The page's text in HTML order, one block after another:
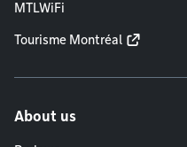
MTLWiFi
Tourisme Montréal
About us